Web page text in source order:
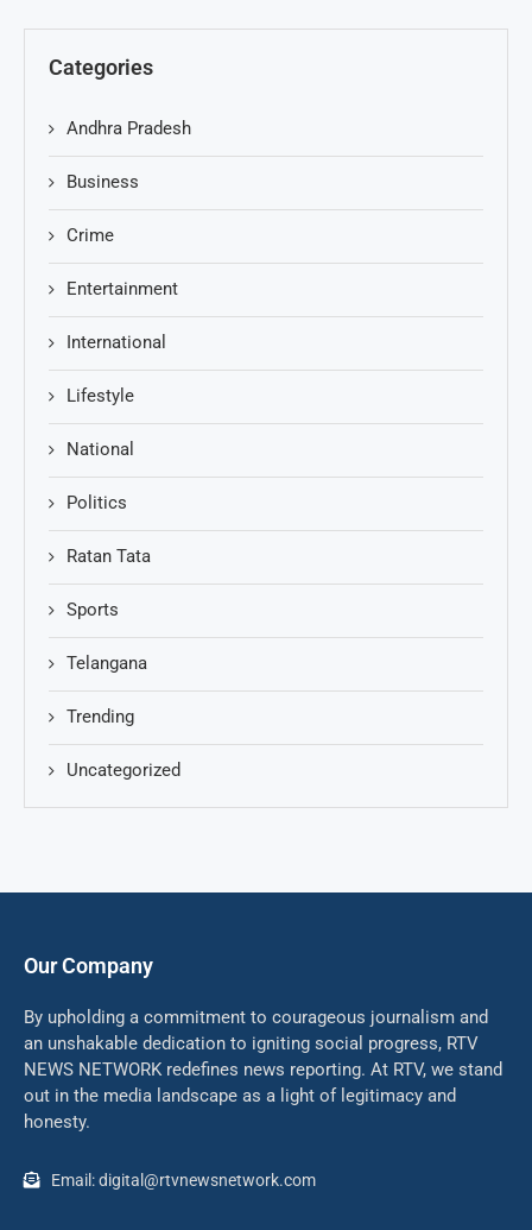
Categories
Andhra Pradesh
Business
Crime
Entertainment
International
Lifestyle
National
Politics
Ratan Tata
Sports
Telangana
Trending
Uncategorized
Our Company
By upholding a commitment to courageous journalism and
an unshakable dedication to igniting social progress, RTV
NEWS NETWORK redefines news reporting. At RTV, we stand
out in the media landscape as a light of legitimacy and
honesty.
Email: digital@rtvnewsnetwork.com